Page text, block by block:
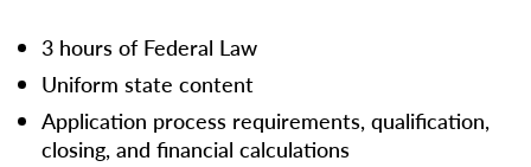
3 hours of Federal Law
Uniform state content
Application process requirements, qualification,
closing, and financial calculations